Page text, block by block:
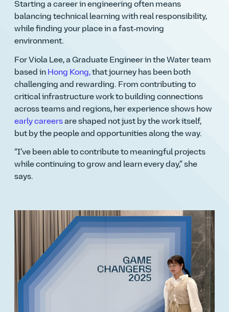
Starting a career in engineering often means
balancing technical learning with real responsibility,
while finding your place in a fast‑moving
environment.
For Viola Lee, a Graduate Engineerin the Water team
based in Hong Kong,that journey has been both
challenging and rewarding. From contributing to
critical infrastructure work to building connections
across teams and regions, her experience shows how
early careersare shaped not just by the work itself,
but by the people and opportunities along the way.
I’ve been able to contribute to meaningful projects
while continuing to grow and learn every day, she
says.